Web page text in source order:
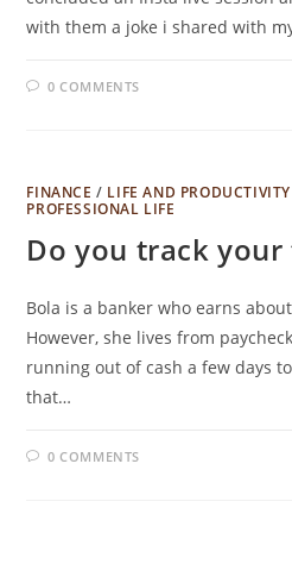
with them a joke i shared with
0 COMMENTS
FINANCE / LIFE AND PRODUCTIVITY
PROFESSIONAL LIFE
Do you track your
Bola is a banker who earns
However, she lives from
running out of cash a few days
that…
0 COMMENTS